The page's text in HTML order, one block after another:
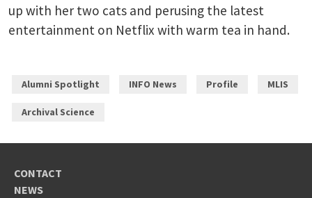
up with her two cats and perusing the latest
entertainment on Netflix with warm tea in hand.
Alumni Spotlight INFO News Profile MLIS
Archival Science
CONTACT
NEWS